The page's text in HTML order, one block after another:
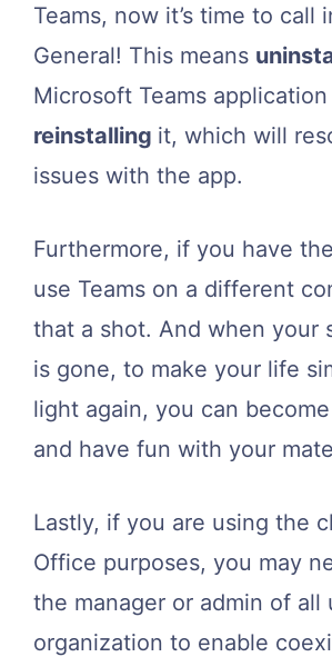
Teams, now it’s time to call
General! This means
Microsoft Teams application
reinstalling it, which will
issues with the app.
Furthermore, if you have
use Teams on a different
that a shot. And when your
is gone, to make your life
light again, you can
and have fun with your
Lastly, if you are using the
Office purposes, you may
the manager or admin of all
organization to enable